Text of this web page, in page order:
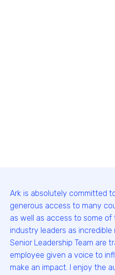
Ark is absolutely committed
generous access to many
as well as access to some
industry leaders as
Senior Leadership Team are
employee given a voice to
make an impact. I enjoy the